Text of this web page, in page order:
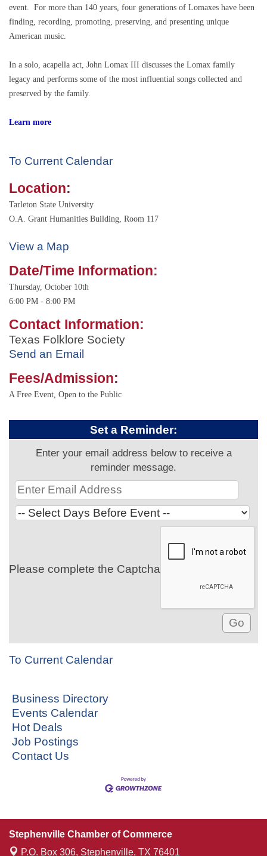
event. For more than 140 years, four generations of Lomaxes have been
finding, recording, promoting, preserving, and presenting unique
American music.
In a solo, acapella act, John Lomax III discusses the Lomax family
legacy and performs some of the most influential songs collected and
preserved by the family.
Learn more
To Current Calendar
Location:
Tarleton State University
O.A. Grant Humanities Building, Room 117
View a Map
Date/Time Information:
Thursday, October 10th
6:00 PM - 8:00 PM
Contact Information:
Texas Folklore Society
Send an Email
Fees/Admission:
A Free Event, Open to the Public
Set a Reminder:
Enter your email address below to receive a
reminder message.
Please complete the Captcha
To Current Calendar
Business Directory
Events Calendar
Hot Deals
Job Postings
Contact Us
Stephenville Chamber of Commerce
P.O. Box 306, Stephenville, TX 76401